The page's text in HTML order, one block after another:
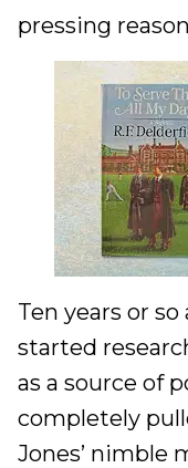
pressing
Ten years or
started
as a source of
completely
Jones’ nimble